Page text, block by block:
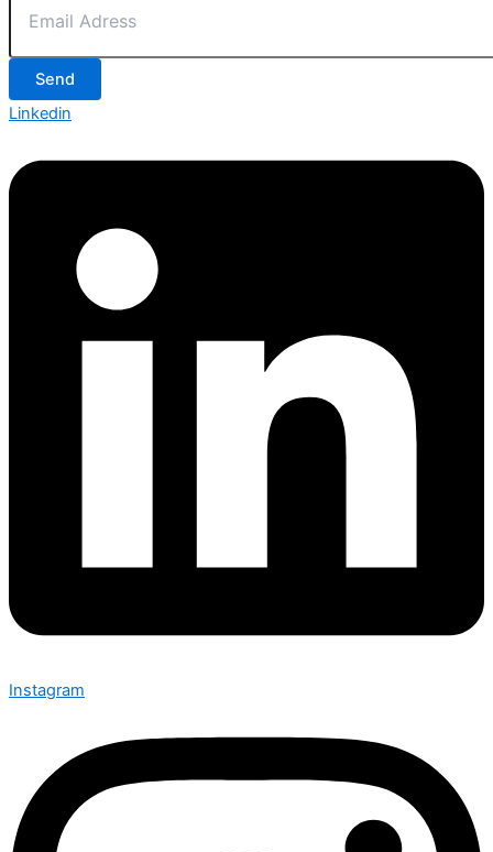
Send
Linkedin
Instagram